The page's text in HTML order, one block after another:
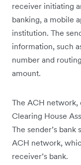
receiver initiating
banking, a mobile
institution. The
information, such
number and
amount.
The ACH network,
Clearing House
The sender’s
ACH network,
receiver’s bank.